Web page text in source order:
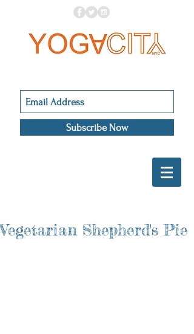
Subscribe Now
Vegetarian Shepherd's Pie